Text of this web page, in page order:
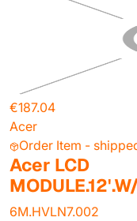
€187.04
Acer
Order Item -
Acer LCD
6M.HVLN7.002